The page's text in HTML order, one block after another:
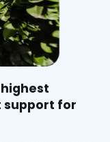
support for